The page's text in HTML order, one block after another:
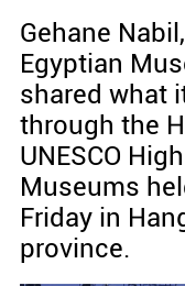
Gehane
Egyptian
shared what
through the
UNESCO
Museums
Friday in
province.